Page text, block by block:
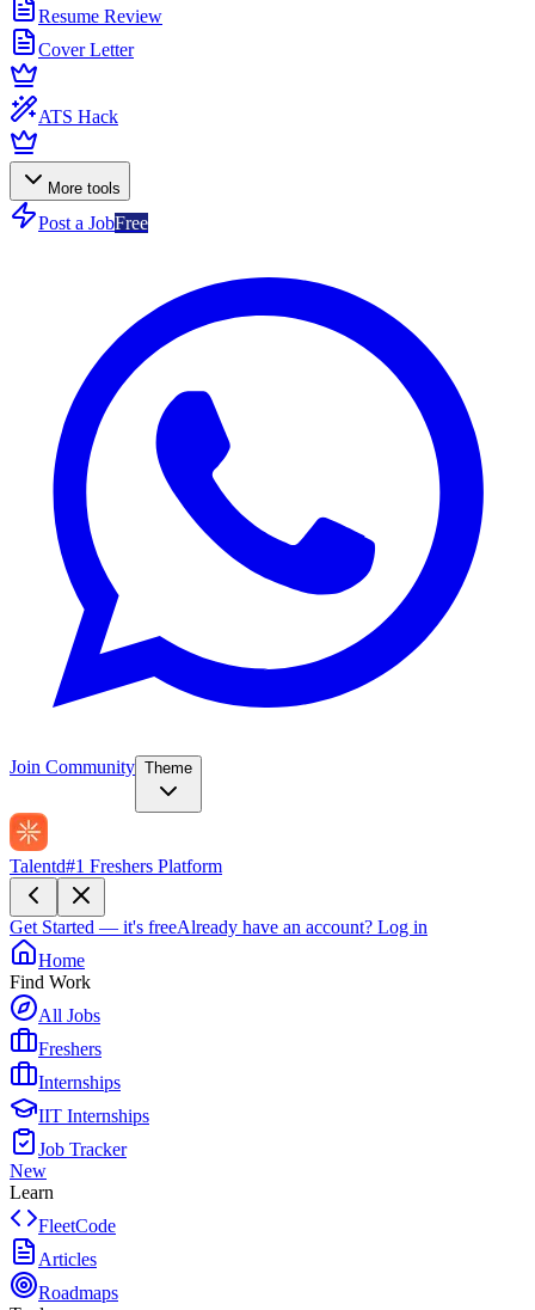
Resume Review
Cover Letter
ATS Hack
More tools
Post a JobFree
Join Community Theme
Talentd#1 Freshers Platform
Get Started — it's freeAlready have an account? Log in
Home
Find Work
All Jobs
Freshers
Internships
IIT Internships
Job Tracker
New
Learn
FleetCode
Articles
Roadmaps